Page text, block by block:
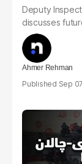
Deputy
discusses
Ahmer Rehman
Sep